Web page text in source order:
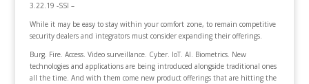
3.22.19 -SSI –
While it may be easy to stay within your comfort zone, to remain competitive
security dealers and integrators must consider expanding their offerings.
Burg. Fire. Access. Video surveillance. Cyber. IoT. AI. Biometrics. New
technologies and applications are being introduced alongside traditional ones
all the time. And with them come new product offerings that are hitting the